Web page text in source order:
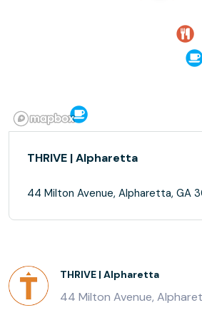
THRIVE | Alpharetta
44 Milton Avenue, Alpharetta, GA
THRIVE | Alpharetta
44 Milton Avenue,